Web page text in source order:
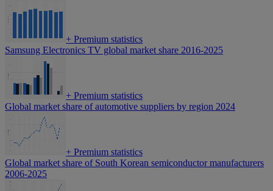
+ Premium statistics
Samsung Electronics TV global market share 2016-2025
+ Premium statistics
Global market share of automotive suppliers by region 2024
+ Premium statistics
Global market share of South Korean semiconductor manufacturers
2006-2025